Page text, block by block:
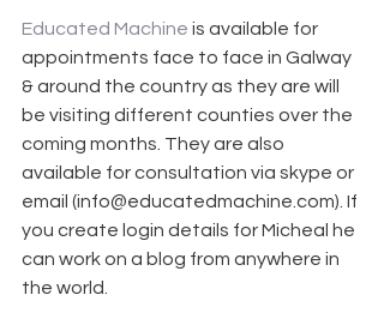
Educated Machine is available for
appointments face to face in Galway
& around the country as they are will
be visiting different counties over the
coming months. They are also
available for consultation via skype or
email (info@educatedmachine.com). If
you create login details for Micheal he
can work on a blog from anywhere in
the world.